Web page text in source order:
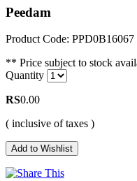
Peedam
Product Code: PPD0B16067
** Price subject to stock
Quantity
RS0.00
( inclusive of taxes )